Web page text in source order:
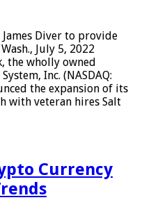
James Diver to provide
July 5, 2022
the wholly owned
Inc. (NASDAQ:
the expansion of its
with veteran hires Salt
Currency